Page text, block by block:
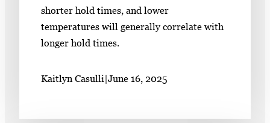
shorter hold times, and lower
temperatures will generally correlate with
longer hold times.
Kaitlyn Casulli June 16, 2025